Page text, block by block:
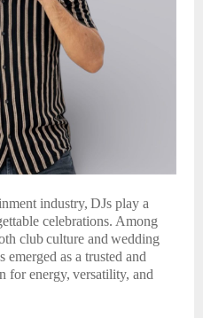
industry, DJs play a
celebrations. Among
club culture and wedding
emerged as a trusted and
for energy, versatility, and